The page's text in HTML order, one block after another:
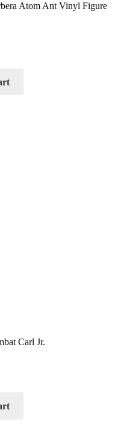
Atom Ant Vinyl Figure
Carl Jr.